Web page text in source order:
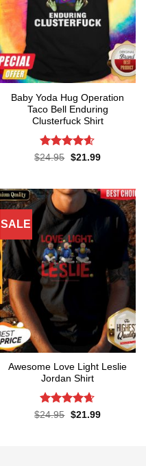
Baby Yoda Hug Operation
Taco Bell Enduring
Clusterfuck Shirt
Rated4.55
$24.95 Original
$21.99Current
SALE
Awesome Love Light Leslie
Jordan Shirt
Rated4.65
$24.95 Original
$21.99Current